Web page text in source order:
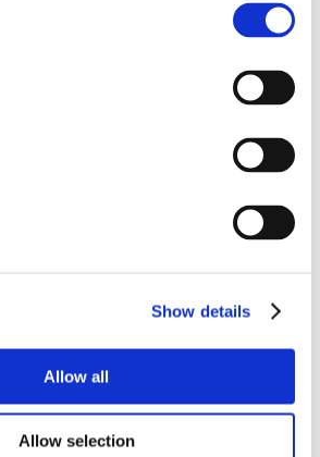
Show details
Allow all
Allow selection